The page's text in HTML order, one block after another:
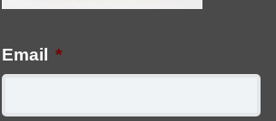
Email *